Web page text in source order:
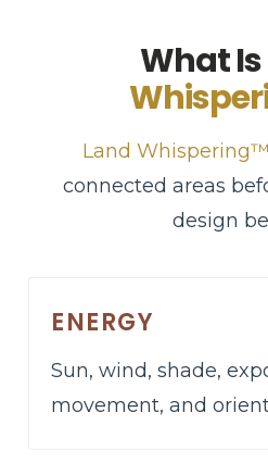
What Is
Land Whispering™
connected areas
design
ENERGY
Sun, wind, shade,
movement, and